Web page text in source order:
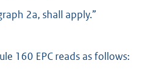
2a, shall apply.”
160 EPC reads as follows: